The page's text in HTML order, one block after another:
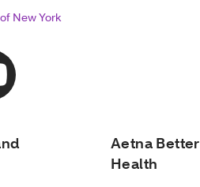
New York
Aetna Better
Health